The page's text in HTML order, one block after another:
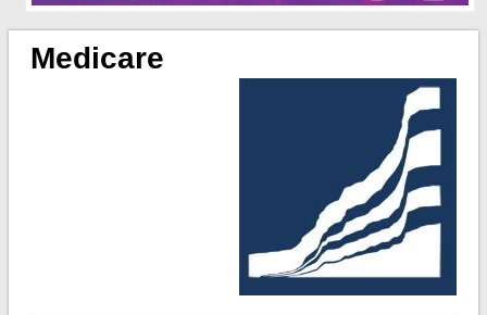
Medicare